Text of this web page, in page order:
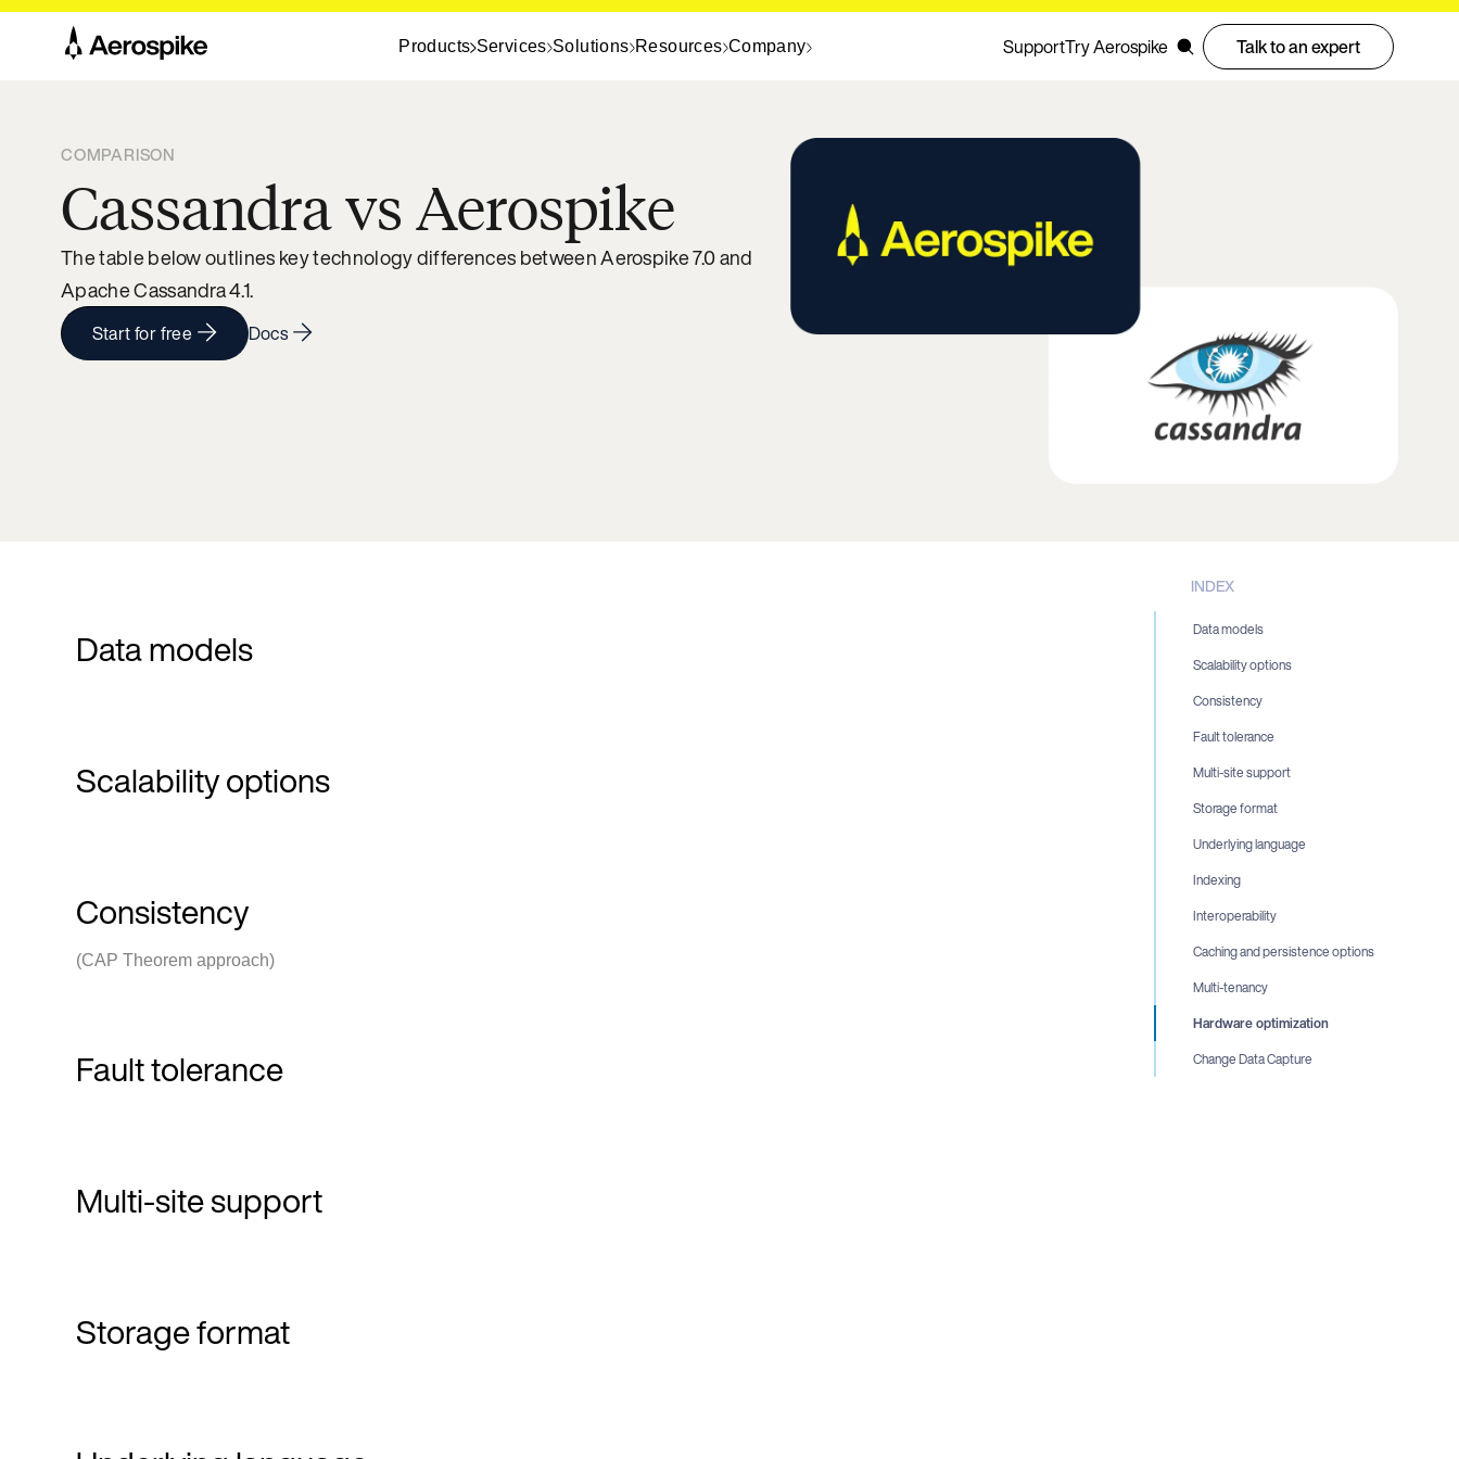
Products Services Solutions Resources Company SupportTry Aerospike Talk to an expert
COMPARISON
Cassandra vs Aerospike
The table below outlines key technology differences between Aerospike 7.0 and
Apache Cassandra 4.1.
Start for free Docs
INDEX
Data models
Scalability options
Consistency
Fault tolerance
Multi-site support
Storage format
Underlying language
Indexing
Interoperability
Caching and persistence options
Multi-tenancy
Hardware optimization
Change Data Capture
Data models
Scalability options
Consistency
(CAP Theorem approach)
Fault tolerance
Multi-site support
Storage format